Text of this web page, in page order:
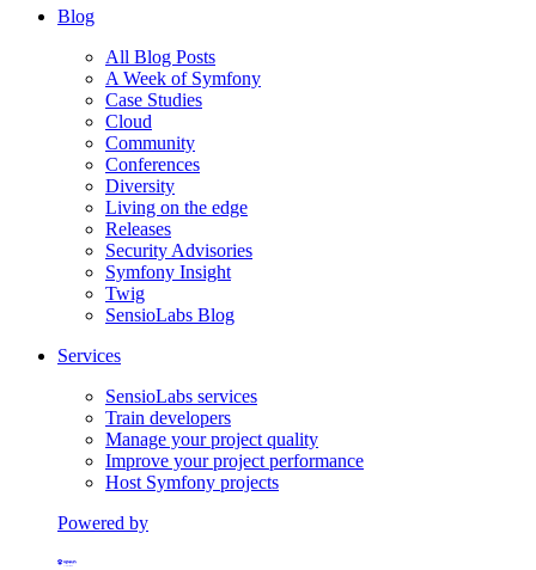
Blog
All Blog Posts
A Week of Symfony
Case Studies
Cloud
Community
Conferences
Diversity
Living on the edge
Releases
Security Advisories
Symfony Insight
Twig
SensioLabs Blog
Services
SensioLabs services
Train developers
Manage your project quality
Improve your project performance
Host Symfony projects
Powered by
Formerly Platform.sh